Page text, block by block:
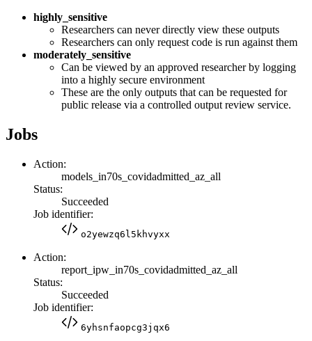
highly_sensitive
Researchers can never directly view these outputs
Researchers can only request code is run against them
moderately_sensitive
Can be viewed by an approved researcher by logging
into a highly secure environment
These are the only outputs that can be requested for
public release via a controlled output review service.
Jobs
Action:
models_in70s_covidadmitted_az_all
Status:
Succeeded
Job identifier:
o2yewzq6l5khvyxx
Action:
report_ipw_in70s_covidadmitted_az_all
Status:
Succeeded
Job identifier:
6yhsnfaopcg3jqx6